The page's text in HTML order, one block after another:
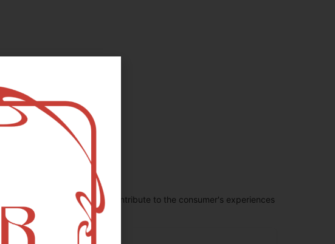
Terpenes largely contribute to the consumer's experiences